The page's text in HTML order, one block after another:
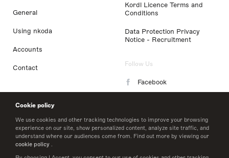
Cookie policy
We use cookies and other tracking technologies to improve your browsing
experience on our site, show personalized content, analyze site traffic, and
understand where our audiences come from. Find out more by viewing our
cookie policy .
General
Using nkoda
Accounts
Contact
Kordl Licence Terms and
Conditions
Data Protection Privacy
Notice - Recruitment
Follow Us
Facebook
LinkedIn
Twitter